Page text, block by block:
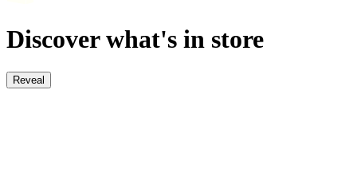
Discover what's in store
Reveal